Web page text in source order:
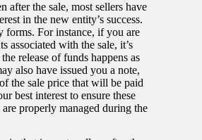
after the sale, most sellers have
in the new entity’s success.
forms. For instance, if you are
associated with the sale, it’s
release of funds happens as
also have issued you a note,
the sale price that will be paid
best interest to ensure these
properly managed during the